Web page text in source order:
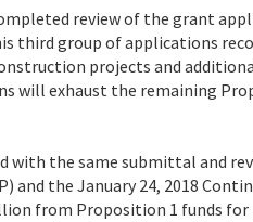
review of the grant
third group of applications
projects and
will exhaust the remaining
with the same submittal and
and the January 24, 2018
from Proposition 1 funds